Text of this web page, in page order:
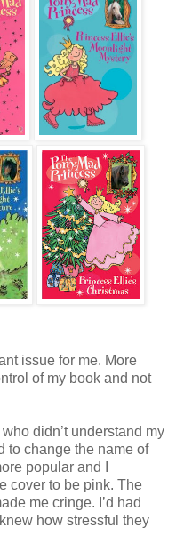
issue for me. More
of my book and not
didn’t understand my
to change the name of
popular and I
cover to be pink. The
me cringe. I’d had
how stressful they